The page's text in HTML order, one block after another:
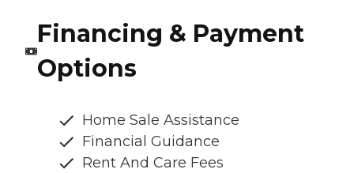
Financing & Payment
Options
Home Sale Assistance
Financial Guidance
Rent And Care Fees